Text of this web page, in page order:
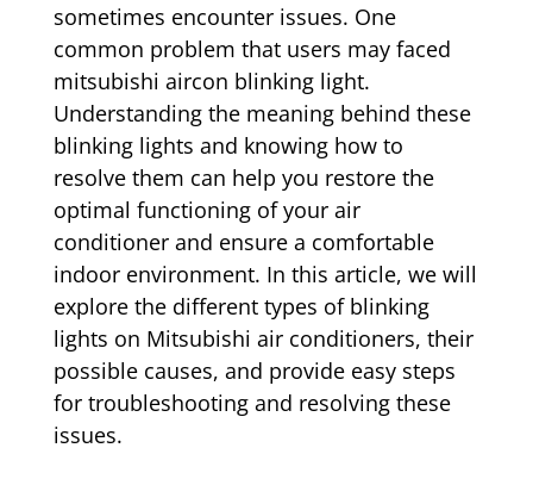
sometimes encounter issues. One
common problem that users may faced
mitsubishi aircon blinking light.
Understanding the meaning behind these
blinking lights and knowing how to
resolve them can help you restore the
optimal functioning of your air
conditioner and ensure a comfortable
indoor environment. In this article, we will
explore the different types of blinking
lights on Mitsubishi air conditioners, their
possible causes, and provide easy steps
for troubleshooting and resolving these
issues.